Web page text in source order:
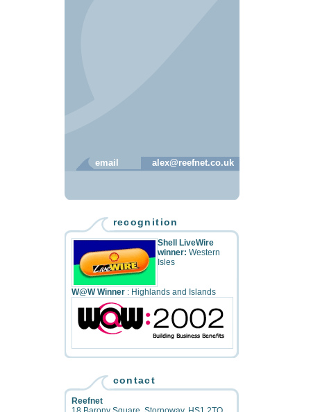
email alex@reefnet.co.uk
recognition
Shell LiveWire
winner: Western
Isles
W@W Winner: Highlands and Islands
contact
Reefnet